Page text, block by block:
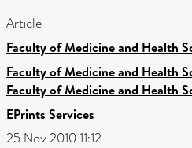
Article
Faculty of Medicine and Health
Faculty of Medicine and Health
Faculty of Medicine and Health
EPrints Services
25 Nov 2010 11:12